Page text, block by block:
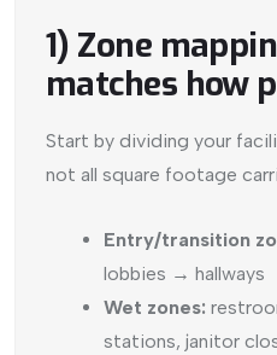
1) Zone
matches how
Start by dividing your
not all square footage
Entry/transition
lobbies → hallways
Wet zones:
stations, janitor